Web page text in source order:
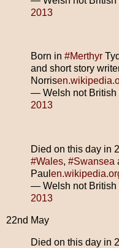
2013
Born in #Merthyr
and short story
Norris
— Welsh not British
2013
Died on this day in
#Wales, #Swansea
Paul
— Welsh not British
2013
22nd May
Died on this day in